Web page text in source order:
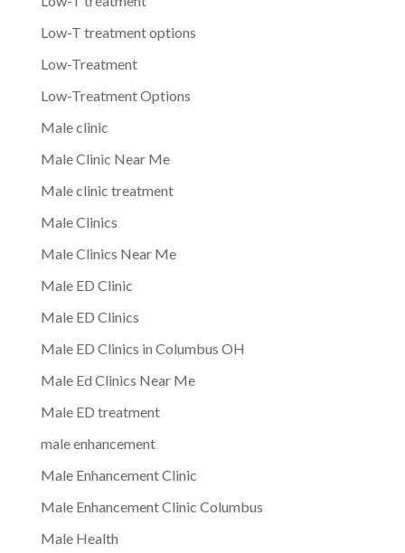
Low-T treatment options
Low-Treatment
Low-Treatment Options
Male clinic
Male Clinic Near Me
Male clinic treatment
Male Clinics
Male Clinics Near Me
Male ED Clinic
Male ED Clinics
Male ED Clinics in Columbus OH
Male Ed Clinics Near Me
Male ED treatment
male enhancement
Male Enhancement Clinic
Male Enhancement Clinic Columbus
Male Health